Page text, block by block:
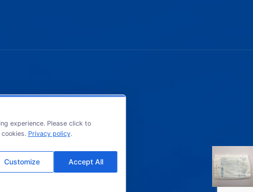
experience. Please click to
Privacy policy.
Customize Accept All